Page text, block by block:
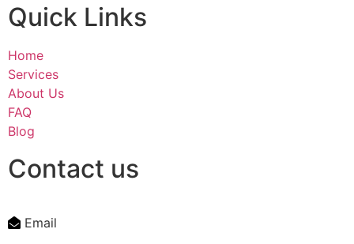
Quick Links
Home
Services
About Us
FAQ
Blog
Contact us
Email